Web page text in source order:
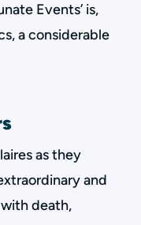
Events’ is,
a considerable
as they
and
death,